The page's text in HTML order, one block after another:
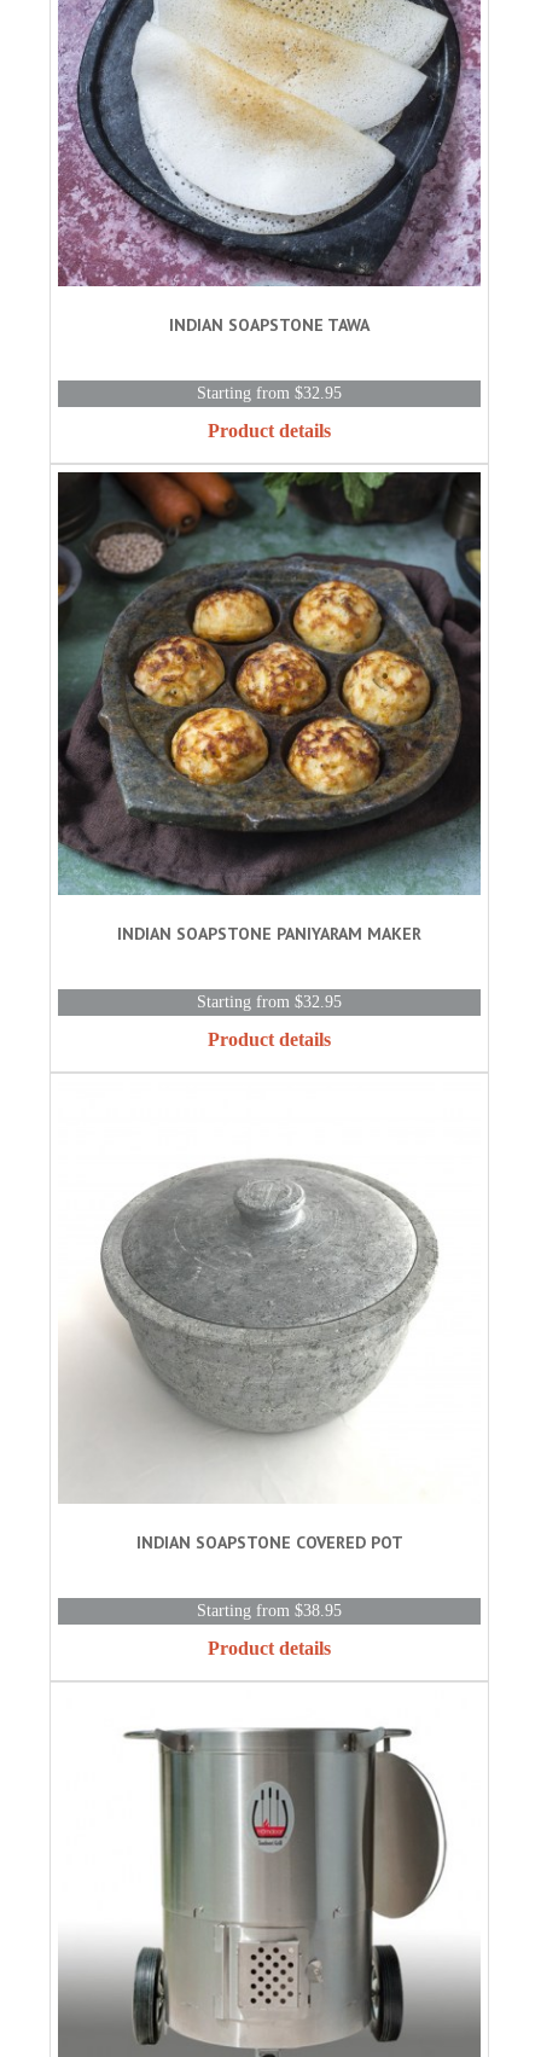
INDIAN SOAPSTONE TAWA
Starting from $32.95
Product details
INDIAN SOAPSTONE PANIYARAM MAKER
Starting from $32.95
Product details
INDIAN SOAPSTONE COVERED POT
Starting from $38.95
Product details